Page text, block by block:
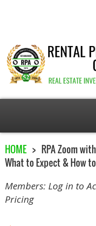
HOME
RPA Zoom
What to Expect & How
Members: Log in to
Pricing